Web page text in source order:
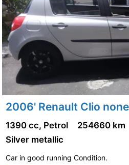
2006' Renault Clio none
1390 cc, Petrol 254660 km
Silver metallic
Car in good running Condition.